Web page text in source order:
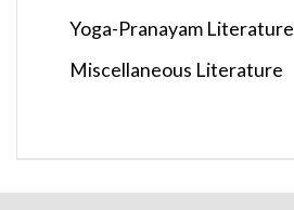
Yoga-Pranayam Literature
Miscellaneous Literature